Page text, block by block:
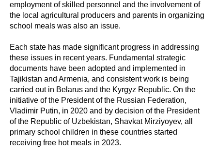
employment of skilled personnel and the involvement of
the local agricultural producers and parents in organizing
school meals was also an issue.
Each state has made significant progress in addressing
these issues in recent years. Fundamental strategic
documents have been adopted and implemented in
Tajikistan and Armenia, and consistent work is being
carried out in Belarus and the Kyrgyz Republic. On the
initiative of the President of the Russian Federation,
Vladimir Putin, in 2020 and by decision of the President
of the Republic of Uzbekistan, Shavkat Mirziyoyev, all
primary school children in these countries started
receiving free hot meals in 2023.